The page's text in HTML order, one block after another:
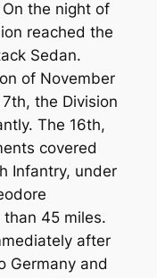
the night of
reached the
Sedan.
of November
the Division
The 16th,
covered
Infantry, under
45 miles.
after
Germany and